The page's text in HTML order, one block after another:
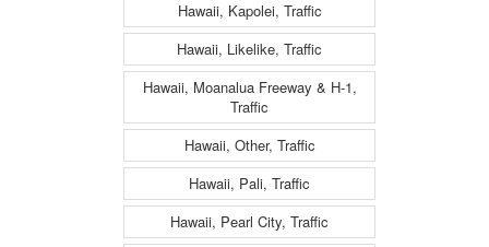
Hawaii, Kapolei, Traffic
Hawaii, Likelike, Traffic
Hawaii, Moanalua Freeway & H-1,
Traffic
Hawaii, Other, Traffic
Hawaii, Pali, Traffic
Hawaii, Pearl City, Traffic